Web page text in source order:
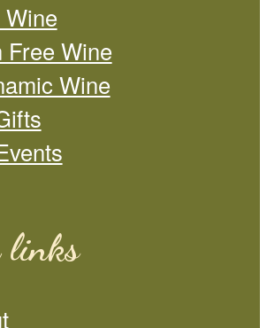
Free Wine
Wine
links